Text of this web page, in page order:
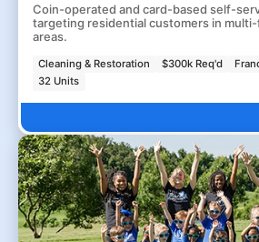
Coin-operated and card-based self-
targeting residential customers in
areas.
Cleaning & Restoration $300k Req'd
32 Units